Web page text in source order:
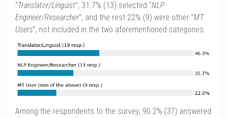
“Translator/Linguist”, 31.7% (13) selected “NLP
Engineer/Researcher”, and the rest 22% (9) were other “MT
Users”, not included in the two aforementioned categories.
Among the respondents to the survey, 90.2% (37) answered